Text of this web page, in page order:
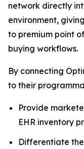
network directly
environment,
to premium point
buying workflows.
By connecting
to their
Provide
EHR inventory
Differentiate